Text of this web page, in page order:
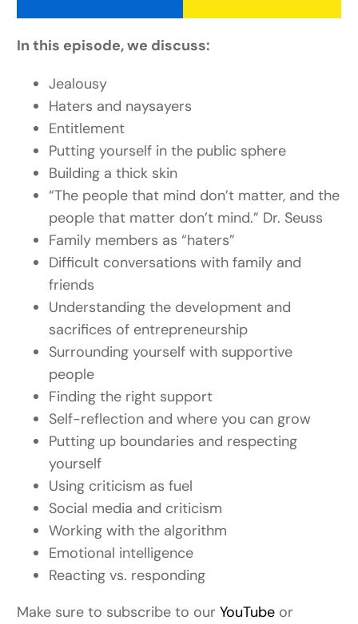
In this episode, we discuss:
Jealousy
Haters and naysayers
Entitlement
Putting yourself in the public sphere
Building a thick skin
“The people that mind don’t matter, and the
people that matter don’t mind.” Dr. Seuss
Family members as “haters”
Difficult conversations with family and
friends
Understanding the development and
sacrifices of entrepreneurship
Surrounding yourself with supportive
people
Finding the right support
Self-reflection and where you can grow
Putting up boundaries and respecting
yourself
Using criticism as fuel
Social media and criticism
Working with the algorithm
Emotional intelligence
Reacting vs. responding
Make sure to subscribe to ourYouTube or